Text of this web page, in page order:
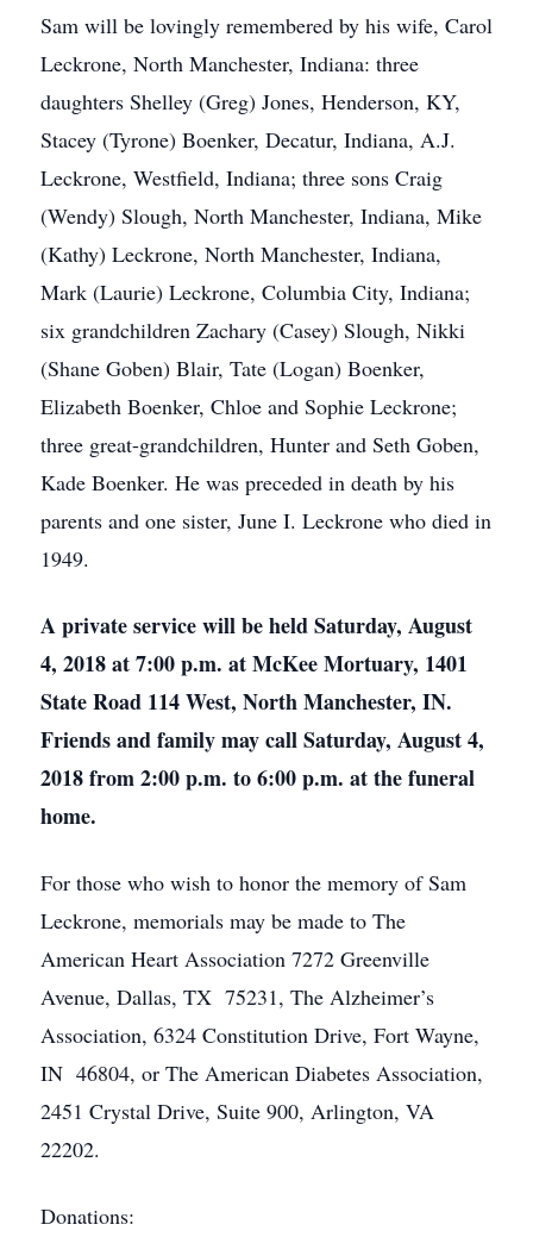
Sam will be lovingly remembered by his wife, Carol
Leckrone, North Manchester, Indiana: three
daughters Shelley (Greg) Jones, Henderson, KY,
Stacey (Tyrone) Boenker, Decatur, Indiana, A.J.
Leckrone, Westfield, Indiana; three sons Craig
(Wendy) Slough, North Manchester, Indiana, Mike
(Kathy) Leckrone, North Manchester, Indiana,
Mark (Laurie) Leckrone, Columbia City, Indiana;
six grandchildren Zachary (Casey) Slough, Nikki
(Shane Goben) Blair, Tate (Logan) Boenker,
Elizabeth Boenker, Chloe and Sophie Leckrone;
three great-grandchildren, Hunter and Seth Goben,
Kade Boenker. He was preceded in death by his
parents and one sister, June I. Leckrone who died in
1949.
A private service will be held Saturday, August
4, 2018 at 7:00 p.m. at McKee Mortuary, 1401
State Road 114 West, North Manchester, IN.
Friends and family may call Saturday, August 4,
2018 from 2:00 p.m. to 6:00 p.m. at the funeral
home.
For those who wish to honor the memory of Sam
Leckrone, memorials may be made to The
American Heart Association 7272 Greenville
Avenue, Dallas, TX 75231, The Alzheimer’s
Association, 6324 Constitution Drive, Fort Wayne,
IN 46804, or The American Diabetes Association,
2451 Crystal Drive, Suite 900, Arlington, VA
22202.
Donations: